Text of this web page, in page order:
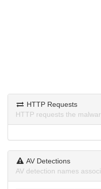
HTTP Requests
HTTP requests the
AV Detections
AV detection names